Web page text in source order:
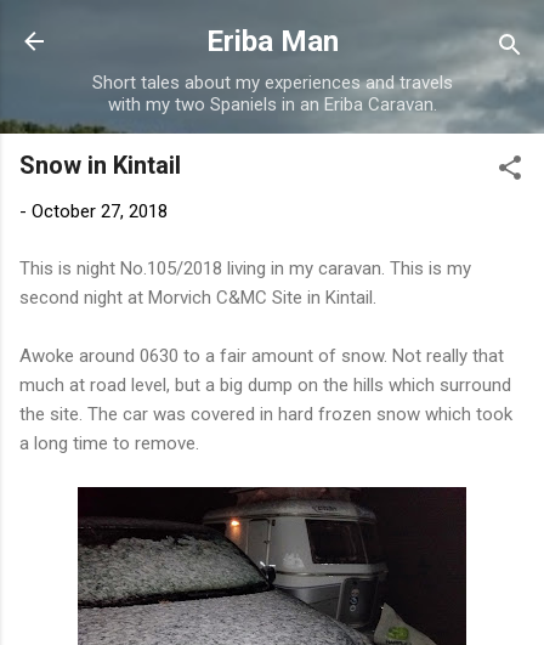
Skip to main content
Eriba Man
Short tales about my experiences and travels
with my two Spaniels in an Eriba Caravan.
Snow in Kintail
- October 27, 2018
This is night No.105/2018 living in my caravan. This is my
second night at Morvich C&MC Site in Kintail.
Awoke around 0630 to a fair amount of snow. Not really that
much at road level, but a big dump on the hills which surround
the site. The car was covered in hard frozen snow which took
a long time to remove.